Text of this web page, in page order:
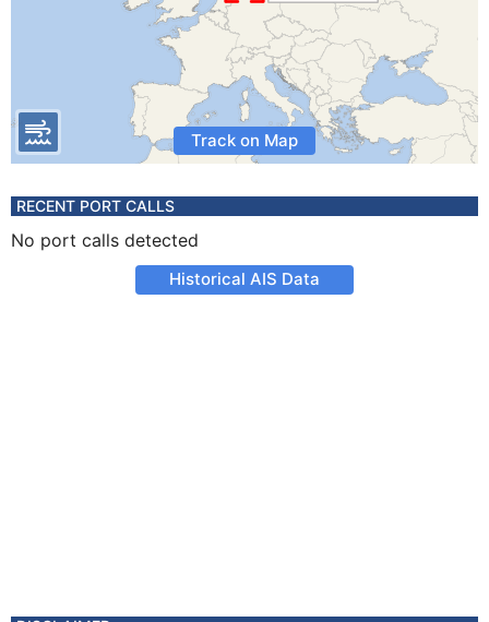
Track on Map
RECENT PORT CALLS
No port calls detected
Historical AIS Data